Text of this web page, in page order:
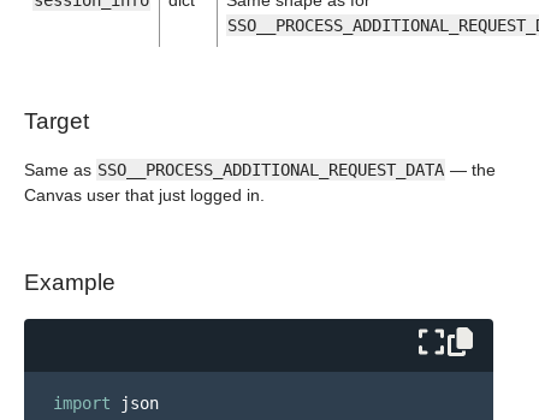
Target
Same as SSO__PROCESS_ADDITIONAL_REQUEST_DATA — the
Canvas user that just logged in.
Example
import json